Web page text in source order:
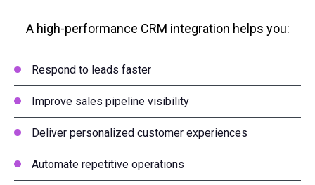
A high-performance CRM integration helps you:
Respond to leads faster
Improve sales pipeline visibility
Deliver personalized customer experiences
Automate repetitive operations